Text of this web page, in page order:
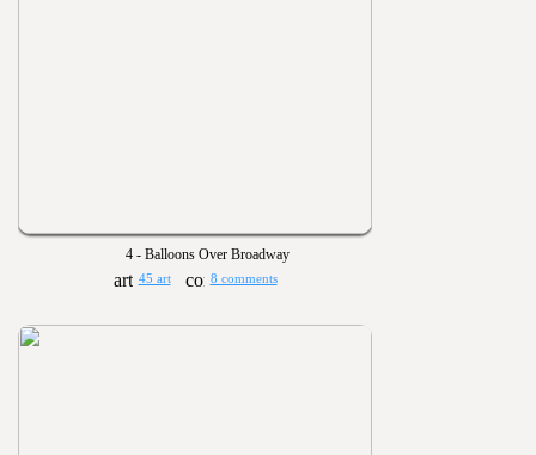
4 - Balloons Over Broadway
45 art 8 comments